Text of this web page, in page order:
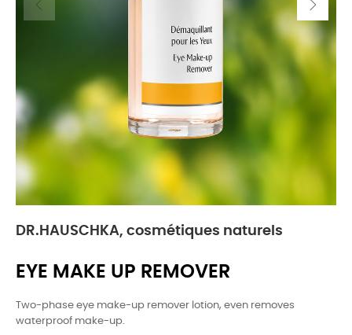
DR.HAUSCHKA, cosmétiques naturels
EYE MAKE UP REMOVER
Two-phase eye make-up remover lotion, even removes
waterproof make-up.